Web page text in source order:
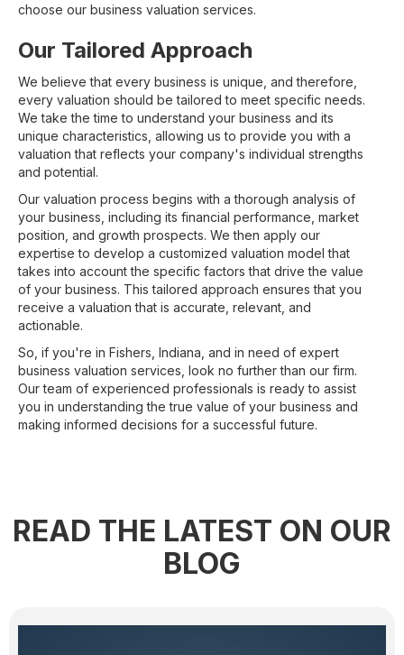
choose our business valuation services.
Our Tailored Approach
We believe that every business is unique, and therefore,
every valuation should be tailored to meet specific needs.
We take the time to understand your business and its
unique characteristics, allowing us to provide you with a
valuation that reflects your company's individual strengths
and potential.
Our valuation process begins with a thorough analysis of
your business, including its financial performance, market
position, and growth prospects. We then apply our
expertise to develop a customized valuation model that
takes into account the specific factors that drive the value
of your business. This tailored approach ensures that you
receive a valuation that is accurate, relevant, and
actionable.
So, if you're in Fishers, Indiana, and in need of expert
business valuation services, look no further than our firm.
Our team of experienced professionals is ready to assist
you in understanding the true value of your business and
making informed decisions for a successful future.
READ THE LATEST ON OUR
BLOG